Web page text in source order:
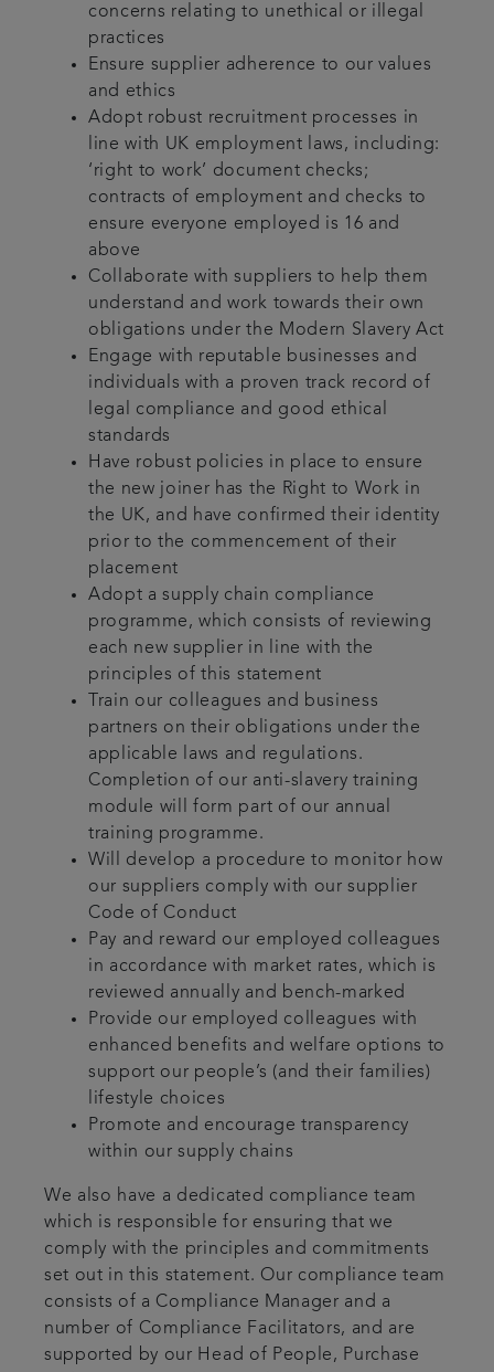
concerns relating to unethical or illegal
practices
Ensure supplier adherence to our values
and ethics
Adopt robust recruitment processes in
line with UK employment laws, including:
‘right to work’ document checks;
contracts of employment and checks to
ensure everyone employed is 16 and
above
Collaborate with suppliers to help them
understand and work towards their own
obligations under the Modern Slavery Act
Engage with reputable businesses and
individuals with a proven track record of
legal compliance and good ethical
standards
Have robust policies in place to ensure
the new joiner has the Right to Work in
the UK, and have confirmed their identity
prior to the commencement of their
placement
Adopt a supply chain compliance
programme, which consists of reviewing
each new supplier in line with the
principles of this statement
Train our colleagues and business
partners on their obligations under the
applicable laws and regulations.
Completion of our anti-slavery training
module will form part of our annual
training programme.
Will develop a procedure to monitor how
our suppliers comply with our supplier
Code of Conduct
Pay and reward our employed colleagues
in accordance with market rates, which is
reviewed annually and bench-marked
Provide our employed colleagues with
enhanced benefits and welfare options to
support our people’s (and their families)
lifestyle choices
Promote and encourage transparency
within our supply chains
We also have a dedicated compliance team
which is responsible for ensuring that we
comply with the principles and commitments
set out in this statement. Our compliance team
consists of a Compliance Manager and a
number of Compliance Facilitators, and are
supported by our Head of People, Purchase